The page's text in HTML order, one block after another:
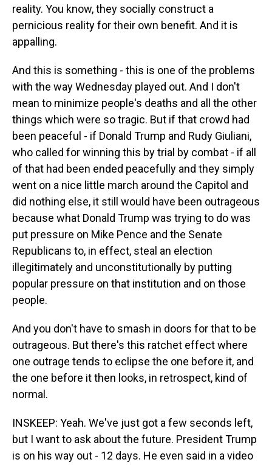
reality. You know, they socially construct a
pernicious reality for their own benefit. And it is
appalling.
And this is something - this is one of the problems
with the way Wednesday played out. And I don't
mean to minimize people's deaths and all the other
things which were so tragic. But if that crowd had
been peaceful - if Donald Trump and Rudy Giuliani,
who called for winning this by trial by combat - if all
of that had been ended peacefully and they simply
went on a nice little march around the Capitol and
did nothing else, it still would have been outrageous
because what Donald Trump was trying to do was
put pressure on Mike Pence and the Senate
Republicans to, in effect, steal an election
illegitimately and unconstitutionally by putting
popular pressure on that institution and on those
people.
And you don't have to smash in doors for that to be
outrageous. But there's this ratchet effect where
one outrage tends to eclipse the one before it, and
the one before it then looks, in retrospect, kind of
normal.
INSKEEP: Yeah. We've just got a few seconds left,
but I want to ask about the future. President Trump
is on his way out - 12 days. He even said in a video